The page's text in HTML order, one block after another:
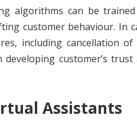
algorithms can be
customer behaviour. In
including cancellation
developing customer’s
Assistants